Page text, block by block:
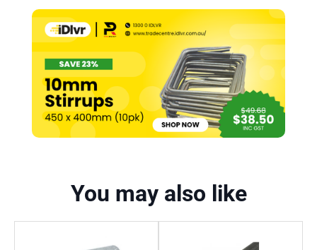
You may also like